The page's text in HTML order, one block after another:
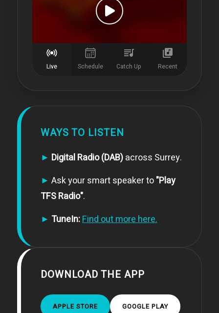
WAYS TO LISTEN
► Digital Radio (DAB)across Surrey.
► Ask your smart speaker to"Play
TFS Radio".
► TuneIn:Find out more here.
DOWNLOAD THE APP
APPLE STORE GOOGLE PLAY